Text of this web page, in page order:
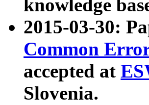
knowledge
2015-03-30:
Common
accepted at
Slovenia.